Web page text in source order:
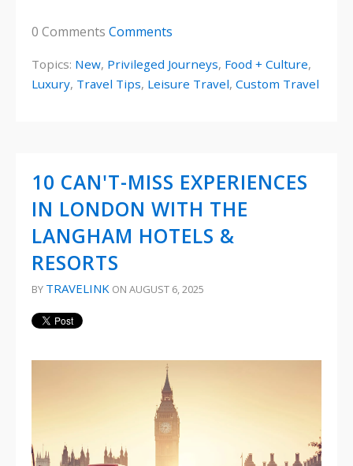
0 Comments Comments
Topics: New, Privileged Journeys, Food + Culture,
Luxury, Travel Tips, Leisure Travel, Custom Travel
10 CAN'T-MISS EXPERIENCES
IN LONDON WITH THE
LANGHAM HOTELS &
RESORTS
BY TRAVELINK ON AUGUST 6, 2025